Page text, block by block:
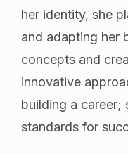
her identity, she
and adapting her
concepts and
innovative
building a career;
standards for